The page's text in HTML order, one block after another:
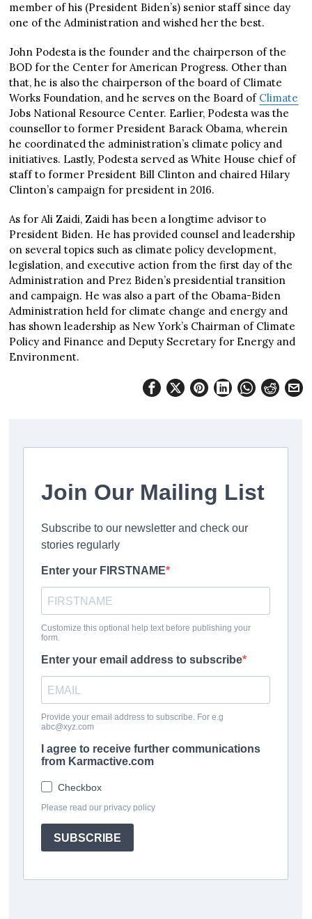
member of his (President Biden’s) senior staff since day
one of the Administration and wished her the best.
John Podesta is the founder and the chairperson of the
BOD for the Center for American Progress. Other than
that, he is also the chairperson of the board of Climate
Works Foundation, and he serves on the Board of Climate
Jobs National Resource Center. Earlier, Podesta was the
counsellor to former President Barack Obama, wherein
he coordinated the administration’s climate policy and
initiatives. Lastly, Podesta served as White House chief of
staff to former President Bill Clinton and chaired Hilary
Clinton’s campaign for president in 2016.
As for Ali Zaidi, Zaidi has been a longtime advisor to
President Biden. He has provided counsel and leadership
on several topics such as climate policy development,
legislation, and executive action from the first day of the
Administration and Prez Biden’s presidential transition
and campaign. He was also a part of the Obama-Biden
Administration held for climate change and energy and
has shown leadership as New York’s Chairman of Climate
Policy and Finance and Deputy Secretary for Energy and
Environment.